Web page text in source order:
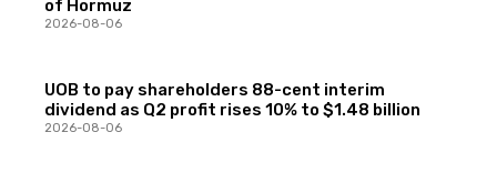
of Hormuz
2026-08-06
UOB to pay shareholders 88-cent interim
dividend as Q2 profit rises 10% to $1.48 billion
2026-08-06